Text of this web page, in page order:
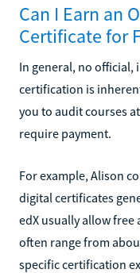
Can I Earn an
Certificate for
In general, no
certification is
you to audit courses
require payment.
For example, Alison
digital certificates
edX usually allow
often range from
specific certification